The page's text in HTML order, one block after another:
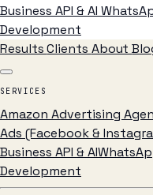
Business API & AI
Development
ResultsClients About
SERVICES
Amazon Advertising
Ads (Facebook &
Business API & AI
Development